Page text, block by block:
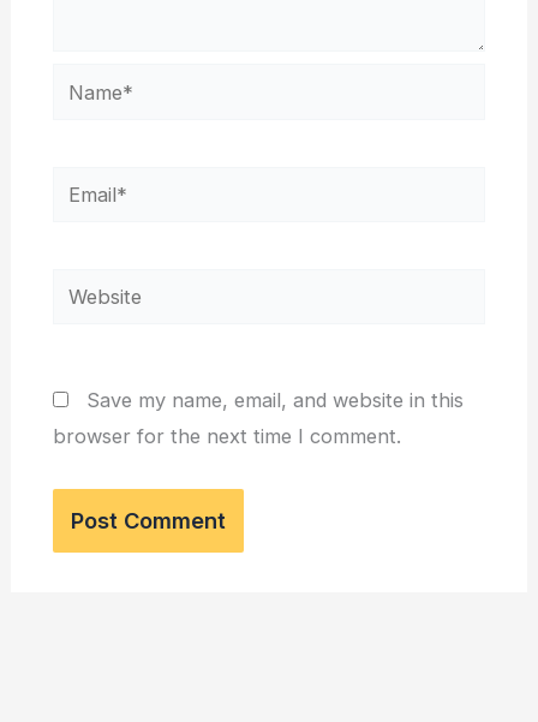
Name*
Email*
Website
Save my name, email, and website in this
browser for the next time I comment.